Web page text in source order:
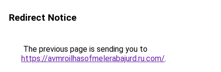
Redirect Notice
The previous page is sending you to
https://avmroilhasofmelerabajurd.ru.com/.